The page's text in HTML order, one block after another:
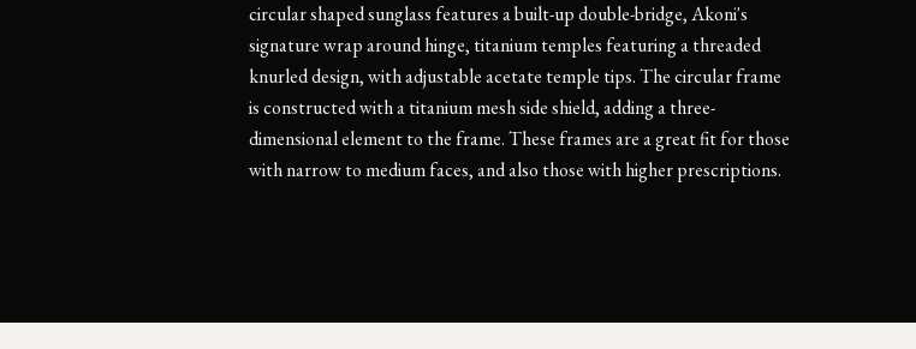
circular shaped sunglass features a built-up double-bridge, Akoni's
signature wrap around hinge, titanium temples featuring a threaded
knurled design, with adjustable acetate temple tips. The circular frame
is constructed with a titanium mesh side shield, adding a three-
dimensional element to the frame. These frames are a great fit for those
with narrow to medium faces, and also those with higher prescriptions.